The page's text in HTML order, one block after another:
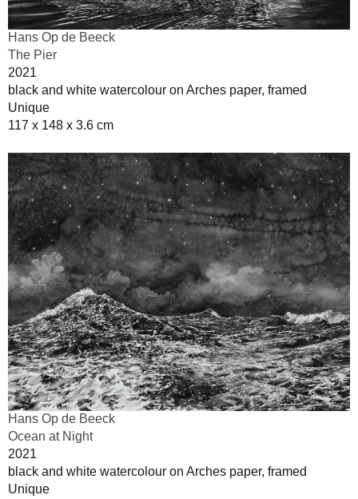
Hans Op de Beeck
The Pier
2021
black and white watercolour on Arches paper, framed
Unique
117 x 148 x 3.6 cm
Hans Op de Beeck
Ocean at Night
2021
black and white watercolour on Arches paper, framed
Unique